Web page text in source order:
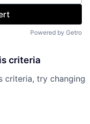
Powered by Getro
criteria
criteria, try changing